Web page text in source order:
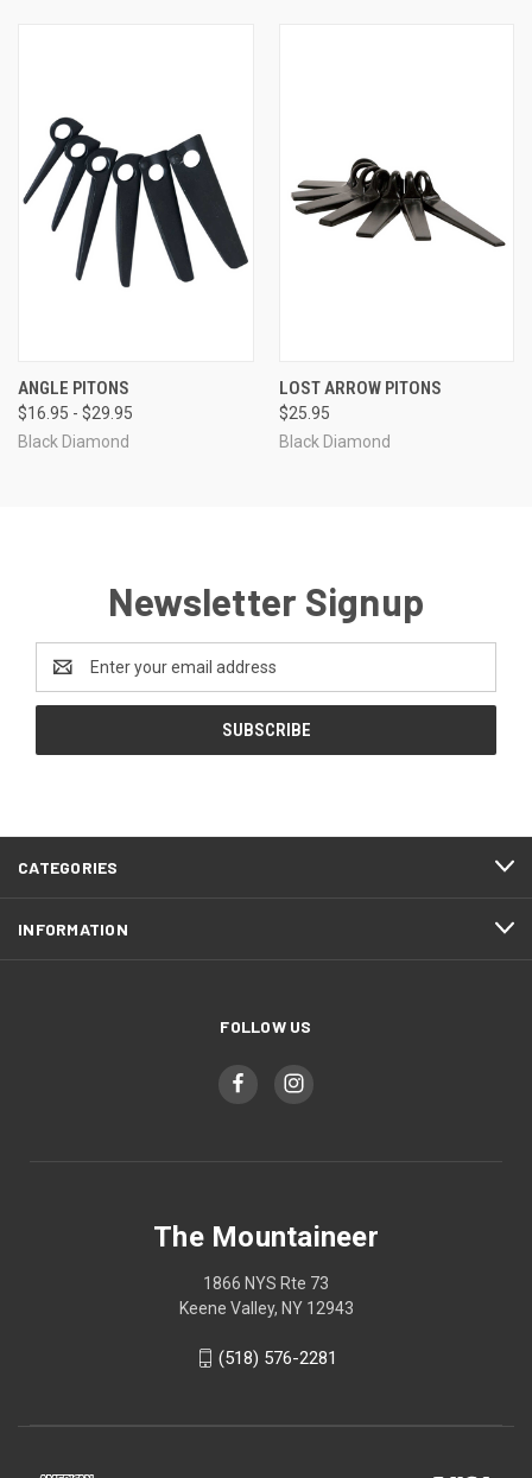
ANGLE PITONS
$16.95 - $29.95
Black Diamond
LOST ARROW PITONS
$25.95
Black Diamond
Newsletter Signup
Address
CATEGORIES
INFORMATION
FOLLOW US
The Mountaineer
1866 NYS Rte 73
Keene Valley, NY 12943
(518) 576-2281